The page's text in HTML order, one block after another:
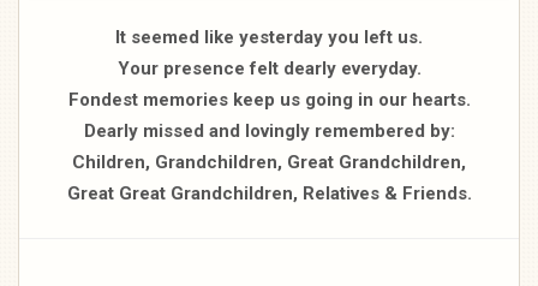
It seemed like yesterday you left us.
Your presence felt dearly everyday.
Fondest memories keep us going in our hearts.
Dearly missed and lovingly remembered by:
Children, Grandchildren, Great Grandchildren,
Great Great Grandchildren, Relatives & Friends.